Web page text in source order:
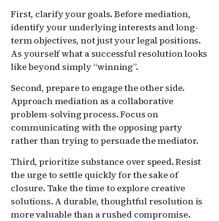
First, clarify your goals. Before mediation,
identify your underlying interests and long-
term objectives, not just your legal positions.
As yourself what a successful resolution looks
like beyond simply “winning”.
Second, prepare to engage the other side.
Approach mediation as a collaborative
problem-solving process. Focus on
communicating with the opposing party
rather than trying to persuade the mediator.
Third, prioritize substance over speed. Resist
the urge to settle quickly for the sake of
closure. Take the time to explore creative
solutions. A durable, thoughtful resolution is
more valuable than a rushed compromise.